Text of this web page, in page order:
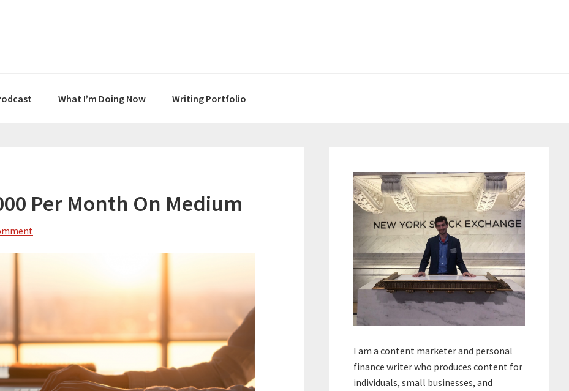
What I’m Doing Now Writing Portfolio
Per Month On Medium
Sidebar
I am a content marketer and personal
finance writer who produces content for
individuals, small businesses, and